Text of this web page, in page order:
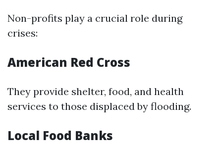
Non-profits play a crucial role during
crises:
American Red Cross
They provide shelter, food, and health
services to those displaced by flooding.
Local Food Banks